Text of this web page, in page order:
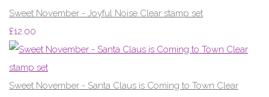
Sweet November - Joyful Noise Clear stamp set
£12.00
Sweet November - Santa Claus is Coming to Town Clear